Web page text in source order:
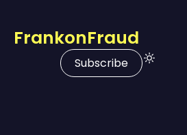
FrankonFraud
Subscribe